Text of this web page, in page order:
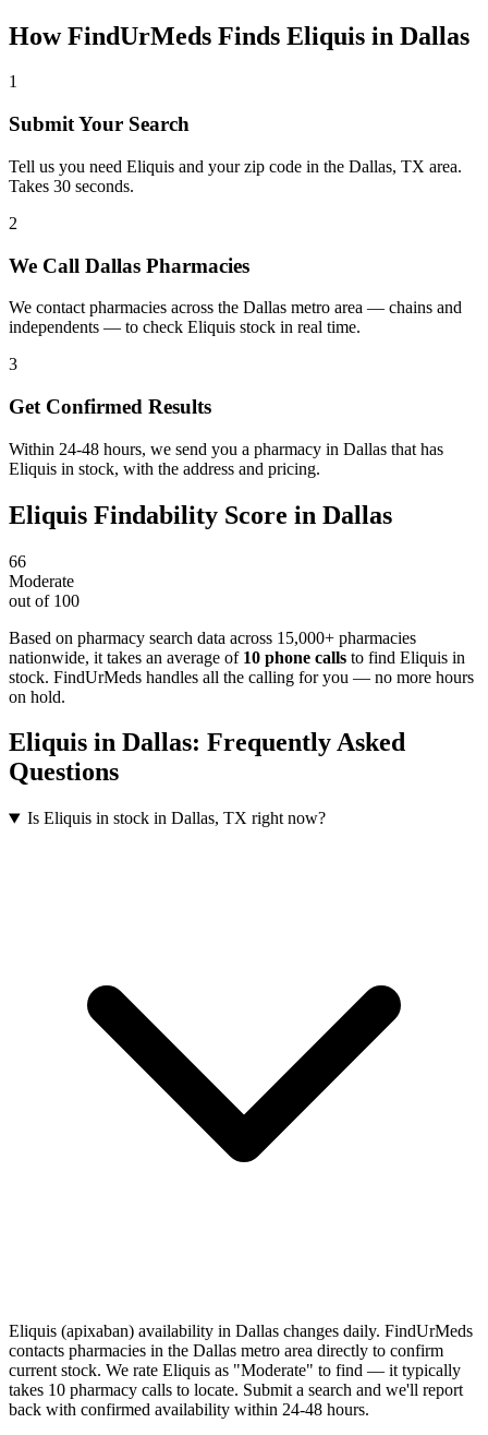
How FindUrMeds Finds Eliquis in Dallas
1
Submit Your Search
Tell us you need Eliquis and your zip code in the Dallas, TX area.
Takes 30 seconds.
2
We Call Dallas Pharmacies
We contact pharmacies across the Dallas metro area — chains and
independents — to check Eliquis stock in real time.
3
Get Confirmed Results
Within 24-48 hours, we send you a pharmacy in Dallas that has
Eliquis in stock, with the address and pricing.
Eliquis Findability Score in Dallas
66
Moderate
out of 100
Based on pharmacy search data across 15,000+ pharmacies
nationwide, it takes an average of 10 phone calls to find Eliquis in
stock. FindUrMeds handles all the calling for you — no more hours
on hold.
Eliquis in Dallas: Frequently Asked
Questions
Is Eliquis in stock in Dallas, TX right now?
Eliquis (apixaban) availability in Dallas changes daily. FindUrMeds
contacts pharmacies in the Dallas metro area directly to confirm
current stock. We rate Eliquis as "Moderate" to find — it typically
takes 10 pharmacy calls to locate. Submit a search and we'll report
back with confirmed availability within 24-48 hours.